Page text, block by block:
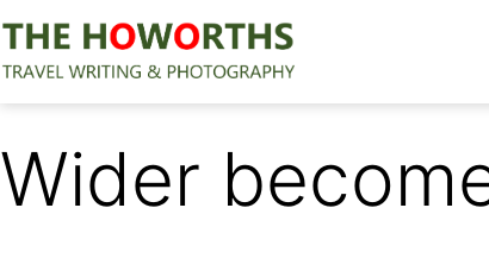
Skip
to
content
The
Wider